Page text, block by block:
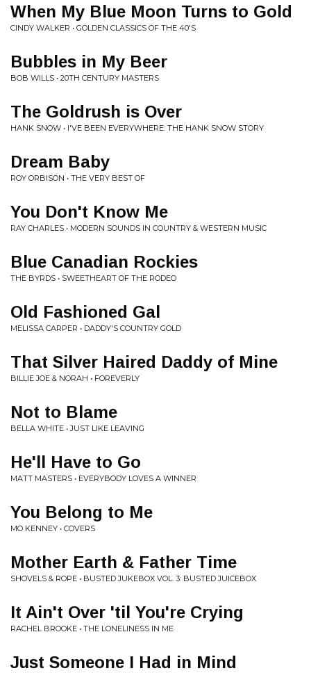
When My Blue Moon Turns to Gold
CINDY WALKER • GOLDEN CLASSICS OF THE 40'S
Bubbles in My Beer
BOB WILLS • 20TH CENTURY MASTERS
The Goldrush is Over
HANK SNOW • I'VE BEEN EVERYWHERE: THE HANK SNOW STORY
Dream Baby
ROY ORBISON • THE VERY BEST OF
You Don't Know Me
RAY CHARLES • MODERN SOUNDS IN COUNTRY & WESTERN MUSIC
Blue Canadian Rockies
THE BYRDS • SWEETHEART OF THE RODEO
Old Fashioned Gal
MELISSA CARPER • DADDY'S COUNTRY GOLD
That Silver Haired Daddy of Mine
BILLIE JOE & NORAH • FOREVERLY
Not to Blame
BELLA WHITE • JUST LIKE LEAVING
He'll Have to Go
MATT MASTERS • EVERYBODY LOVES A WINNER
You Belong to Me
MO KENNEY • COVERS
Mother Earth & Father Time
SHOVELS & ROPE • BUSTED JUKEBOX VOL. 3: BUSTED JUICEBOX
It Ain't Over 'til You're Crying
RACHEL BROOKE • THE LONELINESS IN ME
Just Someone I Had in Mind